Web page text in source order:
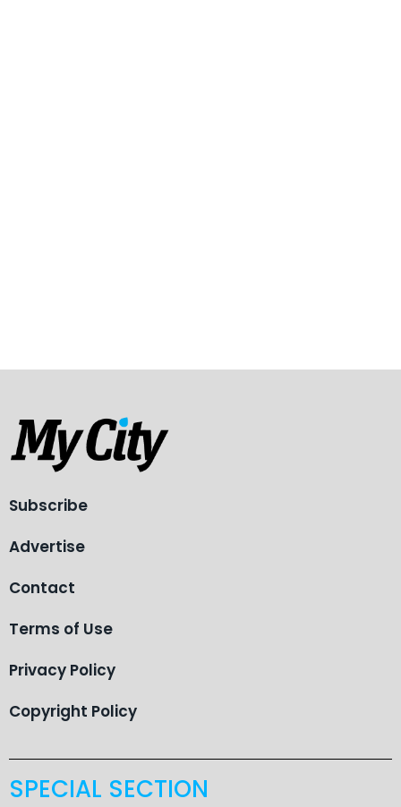
Subscribe
Advertise
Contact
Terms of Use
Privacy Policy
Copyright Policy
SPECIAL SECTION